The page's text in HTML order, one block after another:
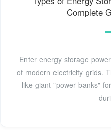
Complete
Enter energy storage
of modern electricity grids.
like giant "power banks"